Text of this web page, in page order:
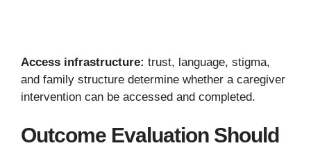
Access infrastructure: trust, language, stigma,
and family structure determine whether a caregiver
intervention can be accessed and completed.
Outcome Evaluation Should